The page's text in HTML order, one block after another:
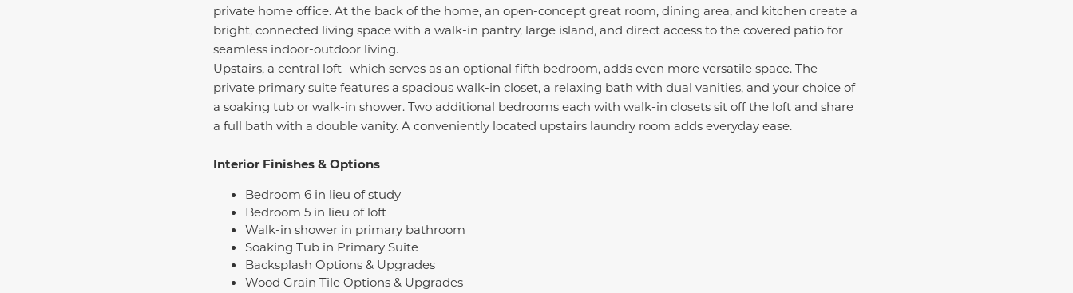
private home office. At the back of the home, an open-concept great room, dining area, and kitchen create a
bright, connected living space with a walk-in pantry, large island, and direct access to the covered patio for
seamless indoor-outdoor living.
Upstairs, a central loft- which serves as an optional fifth bedroom, adds even more versatile space. The
private primary suite features a spacious walk-in closet, a relaxing bath with dual vanities, and your choice of
a soaking tub or walk-in shower. Two additional bedrooms each with walk-in closets sit off the loft and share
a full bath with a double vanity. A conveniently located upstairs laundry room adds everyday ease.
Interior Finishes & Options
Bedroom 6 in lieu of study
Bedroom 5 in lieu of loft
Walk-in shower in primary bathroom
Soaking Tub in Primary Suite
Backsplash Options & Upgrades
Wood Grain Tile Options & Upgrades